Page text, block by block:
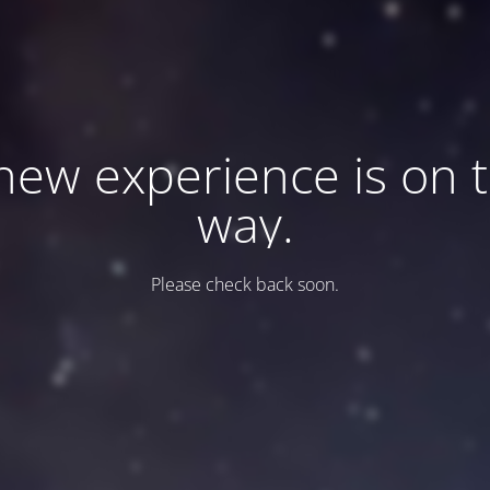
experience is on
way.
Please check back soon.